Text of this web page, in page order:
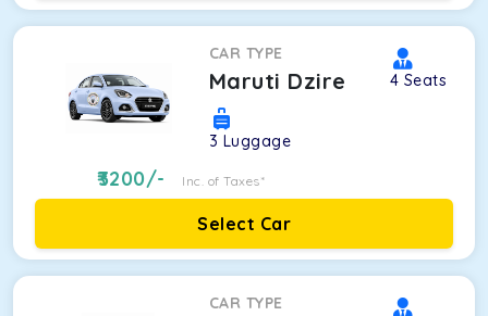
CAR TYPE
Maruti Dzire 4 Seats
3 Luggage
3200/- Inc. of Taxes*
Select Car
CAR TYPE